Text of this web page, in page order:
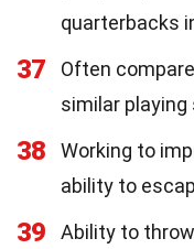
quarterbacks
37
Often
similar
38
Working to
ability to
39
Ability to